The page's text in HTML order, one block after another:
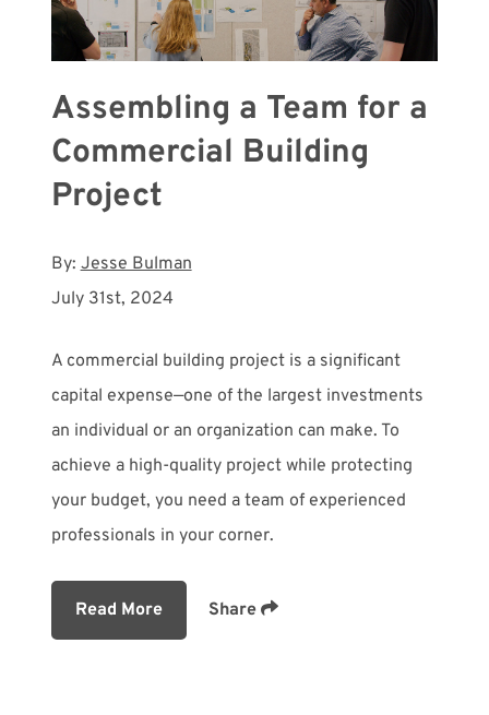
Assembling a Team for a
Commercial Building
Project
By: Jesse Bulman
July 31st, 2024
A commercial building project is a significant
capital expense—one of the largest investments
an individual or an organization can make. To
achieve a high-quality project while protecting
your budget, you need a team of experienced
professionals in your corner.
Read More Share